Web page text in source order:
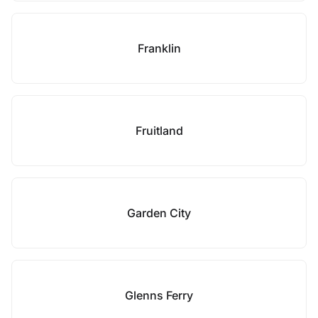
Franklin
Fruitland
Garden City
Glenns Ferry